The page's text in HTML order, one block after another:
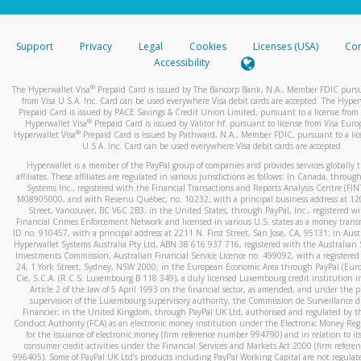
stated or asked from you.
your mobile device, include a screenshot of it in your email.
automatic message letting you know we received it.
You can learn more about recognizing and preventing
activityhere.
Support Privacy Legal Cookies Licenses (USA)
Accessibility
The Hyperwallet Visa® Prepaid Card is issued by The Bancorp Bank, N.A., Member FDIC
from Visa U.S.A. Inc. Card can be used everywhere Visa debit cards are accepted. The
Prepaid Card is issued by PACE Savings & Credit Union Limited, pursuant to a license from
Hyperwallet Visa® Prepaid Card is issued by Valitor hf. pursuant to license from Visa
Hyperwallet Visa®Prepaid Card is issued by Pathward, N.A., Member FDIC, pursuant to a
U.S.A. Inc. Card can be used everywhere Visa debit cards are accepted.
Hyperwallet is a member of the PayPal group of companies and provides services globally
affiliates. These affiliates are regulated in various jurisdictions as follows: In Canada,
Systems Inc., registered with the Financial Transactions and Reports Analysis Centre
M08905000, and with Revenu Québec, no. 10232, with a principal business address at
Street, Vancouver, BC V6C 2B3; in the United States, through PayPal, Inc., registered
Financial Crimes Enforcement Network and licensed in various U.S. states as a money
ID no. 910457, with a principal address at 2211 N. First Street, San Jose, CA, 95131; in
Hyperwallet Systems Australia Pty Ltd, ABN 38 616 937 716, registered with the Australian
Investments Commission, Australian Financial Service Licence no. 499092, with a registered
24, 1 York Street, Sydney, NSW 2000; in the European Economic Area through PayPal
Cie, S.C.A. (R.C.S. Luxembourg B 118 349), a duly licensed Luxembourg credit institution
Article 2 of the law of 5 April 1993 on the financial sector, as amended, and under the
supervision of the Luxembourg supervisory authority, the Commission de Surveillance
Financier; in the United Kingdom, through PayPal UK Ltd, authorised and regulated by
Conduct Authority (FCA) as an electronic money institution under the Electronic Money
for the issuance of electronic money (firm reference number 994790) and in relation to
consumer credit activities under the Financial Services and Markets Act 2000 (firm
996405). Some of PayPal UK Ltd’s products including PayPal Working Capital are not